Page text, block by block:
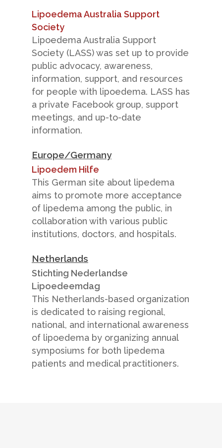
Lipoedema Australia Support
Society
Lipoedema Australia Support
Society (LASS) was set up to provide
public advocacy, awareness,
information, support, and resources
for people with lipoedema. LASS has
a private Facebook group, support
meetings, and up-to-date
information.
Europe/Germany
Lipoedem Hilfe
This German site about lipedema
aims to promote more acceptance
of lipedema among the public, in
collaboration with various public
institutions, doctors, and hospitals.
Netherlands
Stichting Nederlandse
Lipoedeemdag
This Netherlands-based organization
is dedicated to raising regional,
national, and international awareness
of lipoedema by organizing annual
symposiums for both lipedema
patients and medical practitioners.